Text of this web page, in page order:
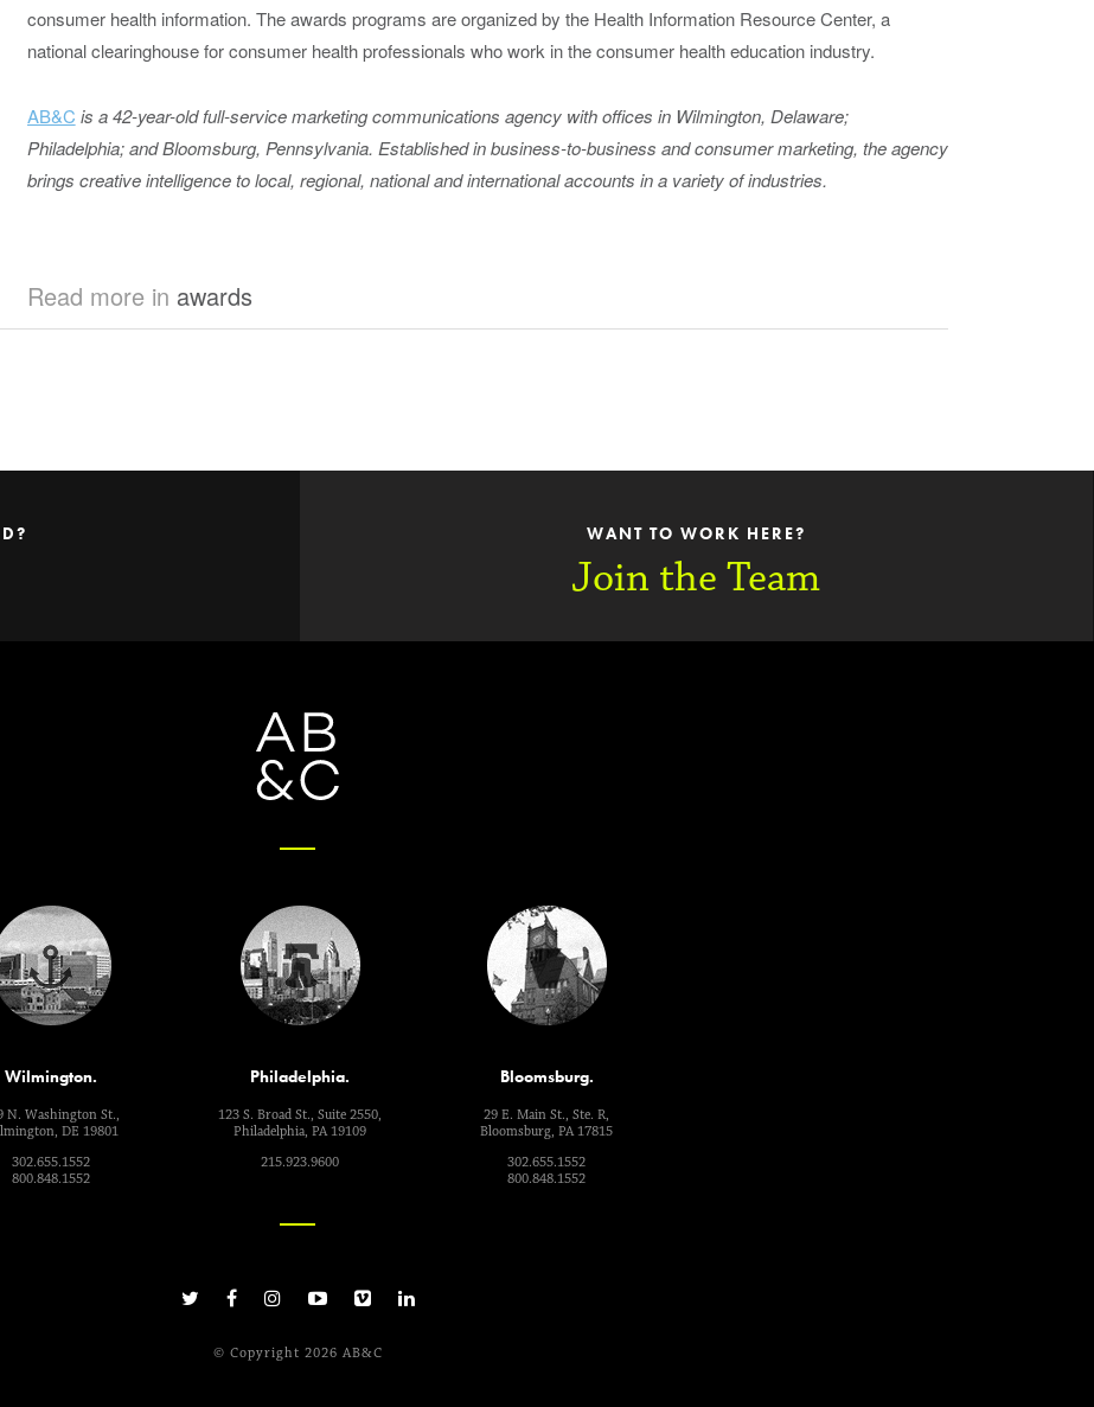
consumer health information. The awards programs are organized by the Health Information Resource Center, a
national clearinghouse for consumer health professionals who work in the consumer health education industry.
AB&C is a 42-year-old full-service marketing communications agency with offices in Wilmington, Delaware;
Philadelphia; and Bloomsburg, Pennsylvania. Established in business-to-business and consumer marketing, the agency
brings creative intelligence to local, regional, national and international accounts in a variety of industries.
Read more in awards
WANT TO WORK HERE?
Join the Team
Wilmington.
N. Washington St.,
DE 19801
302.655.1552
800.848.1552
Philadelphia.
123 S. Broad St., Suite 2550,
Philadelphia, PA 19109
215.923.9600
Bloomsburg.
29 E. Main St., Ste. R,
Bloomsburg, PA 17815
302.655.1552
800.848.1552
© Copyright 2026 AB&C